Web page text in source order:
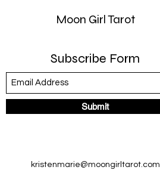
Moon Girl Tarot
Subscribe Form
Submit
kristenmarie@moongirltarot.com